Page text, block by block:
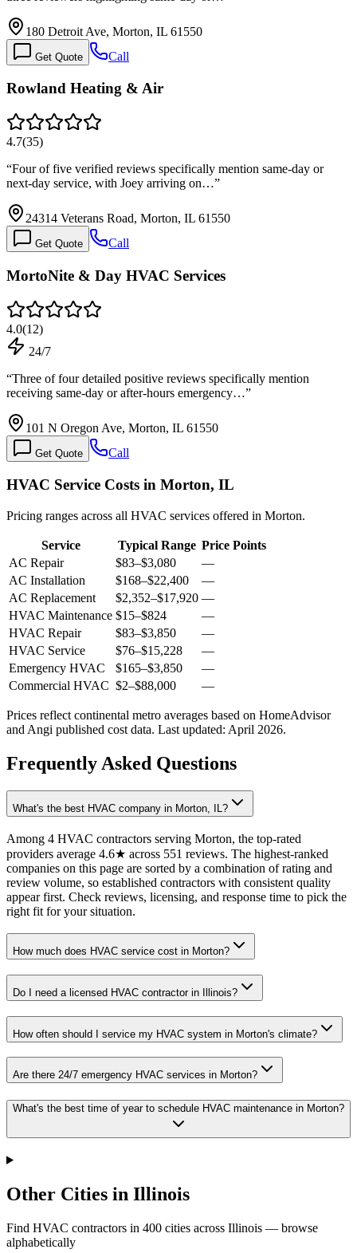
180 Detroit Ave, Morton, IL 61550
Get Quote Call
Rowland Heating & Air
4.7(35)
“Four of five verified reviews specifically mention same-day or
next-day service, with Joey arriving on…”
24314 Veterans Road, Morton, IL 61550
Get Quote Call
MortoNite & Day HVAC Services
4.0(12)
24/7
“Three of four detailed positive reviews specifically mention
receiving same-day or after-hours emergency…”
101 N Oregon Ave, Morton, IL 61550
Get Quote Call
HVAC Service Costs in Morton, IL
Pricing ranges across all HVAC services offered in Morton.
Service Typical Range Price Points
AC Repair
$83–$3,080
—
AC Installation
$168–$22,400
—
AC Replacement
$2,352–$17,920 —
HVAC Maintenance $15–$824
—
HVAC Repair
$83–$3,850
—
HVAC Service
$76–$15,228
—
Emergency HVAC
$165–$3,850
—
Commercial HVAC $2–$88,000 —
Prices reflect continental metro averages based on HomeAdvisor
and Angi published cost data. Last updated: April 2026.
Frequently Asked Questions
What's the best HVAC company in Morton, IL?
Among 4 HVAC contractors serving Morton, the top-rated
providers average 4.6★ across 551 reviews. The highest-ranked
companies on this page are sorted by a combination of rating and
review volume, so established contractors with consistent quality
appear first. Check reviews, licensing, and response time to pick the
right fit for your situation.
How much does HVAC service cost in Morton?
Do I need a licensed HVAC contractor in Illinois?
How often should I service my HVAC system in Morton's climate?
Are there 24/7 emergency HVAC services in Morton?
What's the best time of year to schedule HVAC maintenance in Morton?
Other Cities in Illinois
Find HVAC contractors in 400 cities across Illinois — browse
alphabetically